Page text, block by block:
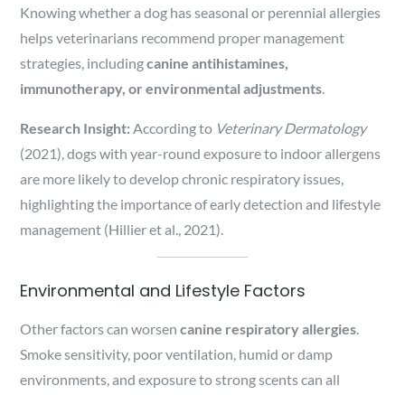
Knowing whether a dog has seasonal or perennial allergies
helps veterinarians recommend proper management
strategies, includingcanine antihistamines,
immunotherapy, or environmental adjustments
Research Insight: According to Veterinary Dermatology
(2021), dogs with year-round exposure to indoor allergens
are more likely to develop chronic respiratory issues,
highlighting the importance of early detection and lifestyle
management (Hillier et al., 2021).
Environmental and Lifestyle Factors
Other factors can worsencanine respiratory allergies
Smoke sensitivity, poor ventilation, humid or damp
environments, and exposure to strong scents can all